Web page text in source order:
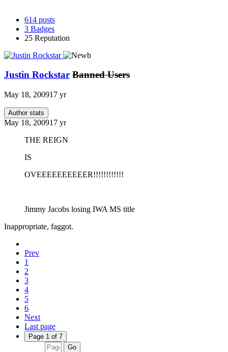
614 posts
3 Badges
25 Reputation
Justin Rockstar Banned Users
May 18, 200917 yr
Author stats
May 18, 200917 yr
THE REIGN
IS
OVEEEEEEEEEER!!!!!!!!!!!!
Jimmy Jacobs losing IWA MS title
Inappropriate, faggot.
Prev
1
2
3
4
5
6
Next
Last page
Page 1 of 7
Go